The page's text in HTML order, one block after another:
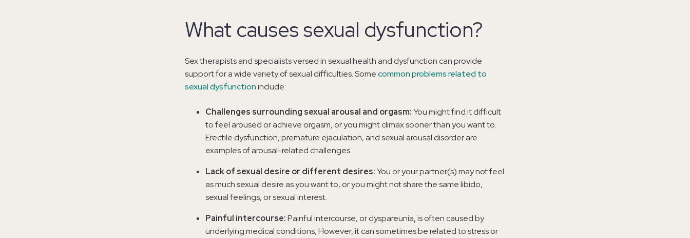
What causes sexual dysfunction?
Sex therapists and specialists versed in sexual health and dysfunction can provide
support for a wide variety of sexual difficulties. Somecommon problems related to
sexual dysfunctioninclude:
Challenges surrounding sexual arousal and orgasm:You might find it difficult
to feel aroused or achieve orgasm, or you might climax sooner than you want to.
Erectile dysfunction, premature ejaculation, and sexual arousal disorder are
examples of arousal-related challenges.
Lack of sexual desire or different desires:You or your partner(s) may not feel
as much sexual desire as you want to, or you might not share the same libido,
sexual feelings, or sexual interest.
Painful intercourse:Painful intercourse, or dyspareunia,is often caused by
underlying medical conditions, However, it can sometimes be related to stress or